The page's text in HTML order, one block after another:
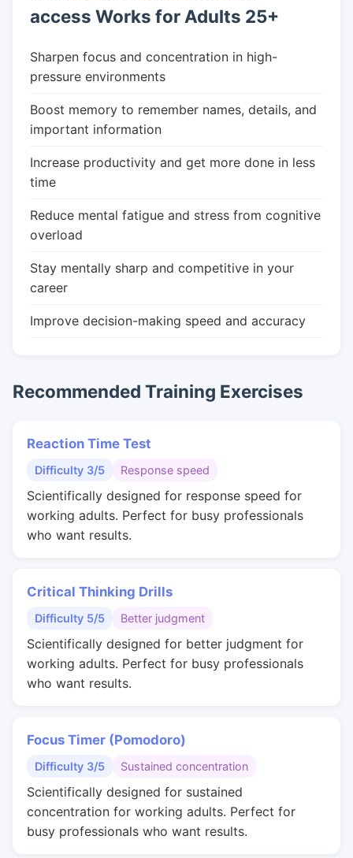
access Works for Adults 25+
Sharpen focus and concentration in high-
pressure environments
Boost memory to remember names, details, and
important information
Increase productivity and get more done in less
time
Reduce mental fatigue and stress from cognitive
overload
Stay mentally sharp and competitive in your
career
Improve decision-making speed and accuracy
Recommended Training Exercises
Reaction Time Test
Difficulty 3/5 Response speed
Scientifically designed for response speed for
working adults. Perfect for busy professionals
who want results.
Critical Thinking Drills
Difficulty 5/5 Better judgment
Scientifically designed for better judgment for
working adults. Perfect for busy professionals
who want results.
Focus Timer (Pomodoro)
Difficulty 3/5 Sustained concentration
Scientifically designed for sustained
concentration for working adults. Perfect for
busy professionals who want results.